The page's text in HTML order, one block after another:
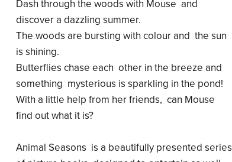
Dash through the woods with Mouse and
discover a dazzling summer.
The woods are bursting with colour and the sun
is shining.
Butterflies chase each other in the breeze and
something mysterious is sparkling in the pond!
With a little help from her friends, can Mouse
find out what it is?
Animal Seasons is a beautifully presented series